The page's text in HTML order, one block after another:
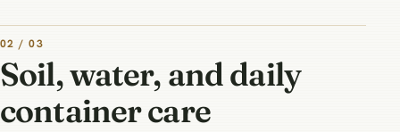
02 / 03
Soil, water, and daily
container care